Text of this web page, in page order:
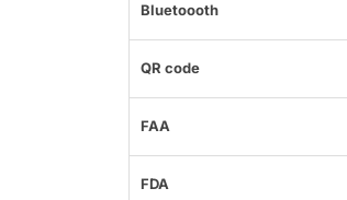
Bluetoooth
QR code
FAA
FDA